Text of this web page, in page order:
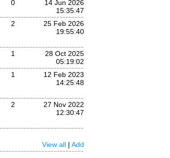
0
14 Jun 2026
15:35:47
2
25 Feb 2026
19:55:40
1
28 Oct 2025
05:19:02
1
12 Feb 2023
14:25:48
2
27 Nov 2022
12:30:47
View all | Add